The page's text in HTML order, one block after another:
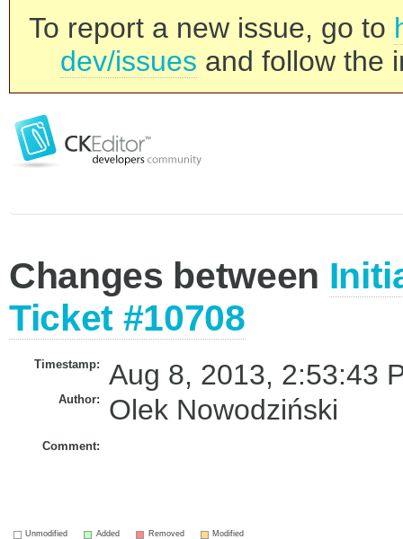
To report a new issue, go to
dev/issues and follow the
Changes between
Ticket #10708
Timestamp: Aug 8, 2013, 2:53:43
Author: Olek Nowodziński
Comment:
Unmodified Added Removed Modified